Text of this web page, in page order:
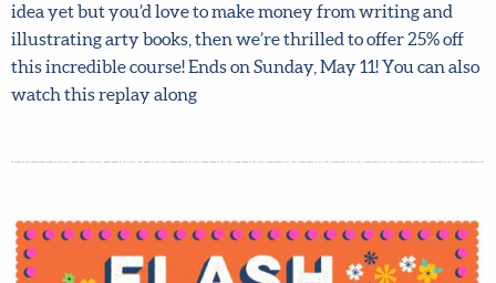
you’ve been thinking about signing up, whether you can’t
get that idea for an arty book out of your head, or you
don’t have an idea yet but you’d love to make money from
writing and illustrating arty books, then we’re thrilled to